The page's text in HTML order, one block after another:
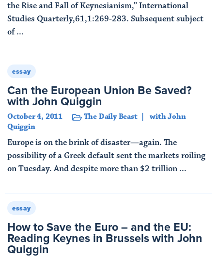
the Rise and Fall of Keynesianism,” International
Studies Quarterly,61,1:269-283. Subsequent subject
of ...
essay
Can the European Union Be Saved?
with John Quiggin
October 4, 2011 The Daily Beast
with John
Quiggin
Europe is on the brink of disaster—again. The
possibility of a Greek default sent the markets roiling
on Tuesday. And despite more than $2 trillion ...
essay
How to Save the Euro – and the EU:
Reading Keynes in Brussels with John
Quiggin